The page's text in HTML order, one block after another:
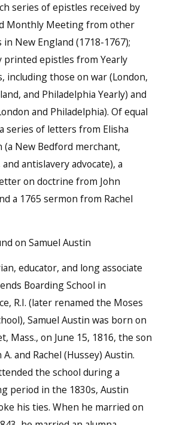
series of epistles received by
Monthly Meeting from other
New England (1718-1767);
printed epistles from Yearly
including those on war (London,
and Philadelphia Yearly) and
and Philadelphia). Of equal
series of letters from Elisha
(a New Bedford merchant,
antislavery advocate), a
on doctrine from John
a 1765 sermon from Rachel
on Samuel Austin
educator, and long associate
Boarding School in
R.I. (later renamed the Moses
Samuel Austin was born on
Mass., on June 15, 1816, the son
A. and Rachel (Hussey) Austin.
the school during a
period in the 1830s, Austin
his ties. When he married on